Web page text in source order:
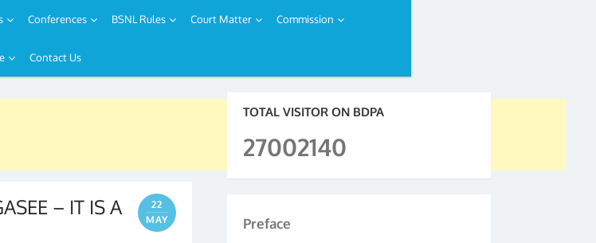
Conferences BSNL Rules Court Matter Commission
Contact Us
– IT IS A
22
MAY
TOTAL VISITOR ON BDPA
27002140
Preface